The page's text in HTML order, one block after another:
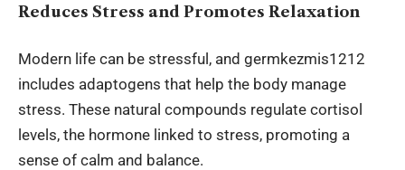
Reduces Stress and Promotes Relaxation
Modern life can be stressful, and germkezmis1212
includes adaptogens that help the body manage
stress. These natural compounds regulate cortisol
levels, the hormone linked to stress, promoting a
sense of calm and balance.